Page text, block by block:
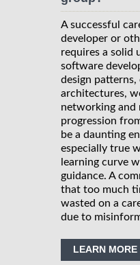
A successful
developer or
requires a solid
software
design
architectures,
networking and
progression
be a daunting
especially true
learning curve
guidance. A
that too much
wasted on a
due to
LEARN MORE